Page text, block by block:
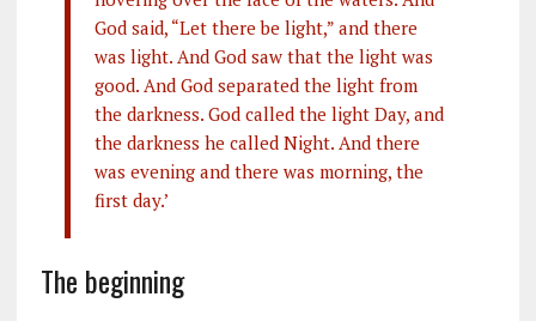
God said, “Let there be light,” and there
was light. And God saw that the light was
good. And God separated the light from
the darkness. God called the light Day, and
the darkness he called Night. And there
was evening and there was morning, the
first day.’
The beginning